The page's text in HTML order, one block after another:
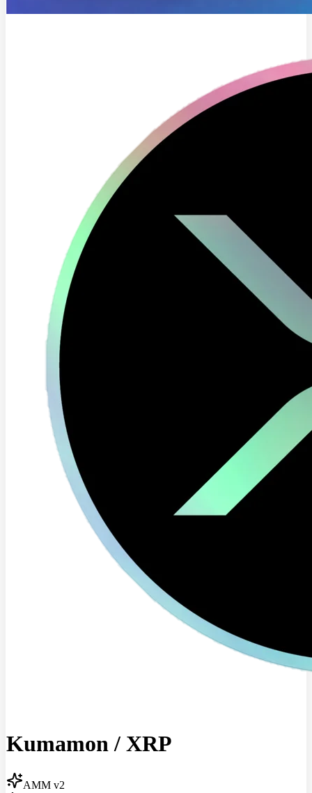
Kumamon/ XRP
AMM v2